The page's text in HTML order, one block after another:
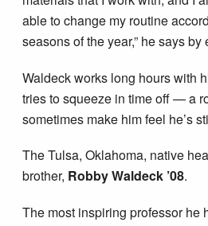
able to change my routine
seasons of the year,” he says by
Waldeck works long hours with
tries to squeeze in time off — a
sometimes make him feel he’s
The Tulsa, Oklahoma, native
brother, Robby Waldeck ’08.
The most inspiring professor he